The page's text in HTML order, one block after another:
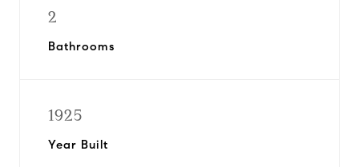
2
Bathrooms
1925
Year Built